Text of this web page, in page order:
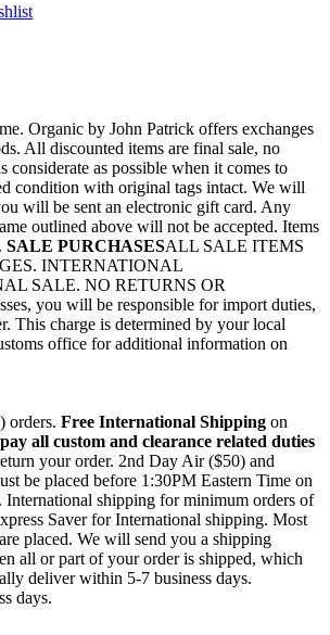
Organic by John Patrick offers exchanges
All discounted items are final sale, no
considerate as possible when it comes to
condition with original tags intact. We will
will be sent an electronic gift card. Any
outlined above will not be accepted. Items
SALE PURCHASESALL SALE ITEMS
INTERNATIONAL
SALE. NO RETURNS OR
you will be responsible for import duties,
This charge is determined by your local
office for additional information on
orders. Free International Shippingon
all custom and clearance related duties
your order. 2nd Day Air ($50) and
be placed before 1:30PM Eastern Time on
International shipping for minimum orders of
Saver for International shipping. Most
placed. We will send you a shipping
all or part of your order is shipped, which
deliver within 5-7 business days.
days.